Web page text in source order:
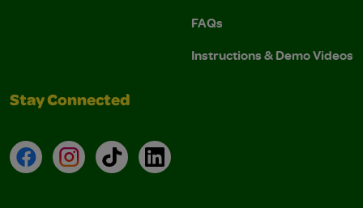
FAQs
Instructions & Demo Videos
Stay Connected
FacebookInstagramTikTokLinkedIn